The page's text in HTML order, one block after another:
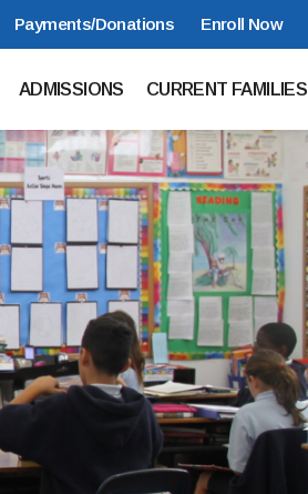
ADMISSIONS CURRENT FAMILIES
Payments/Donations Enroll Now